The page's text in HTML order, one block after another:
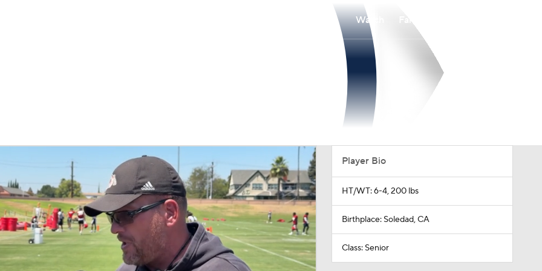
MLV
Watch
Player Bio
HT/WT: 6-4, 200 lbs
Birthplace: Soledad, CA
Class: Senior